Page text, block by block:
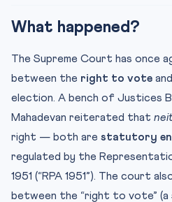
Practice Quiz — 10 CLAT-Style
What happened?
The Supreme Court has once
between the right to vote
election. A bench of Justices
Mahadevan reiterated that
right — both are statutory
regulated by the
1951 (“RPA 1951”). The court
between the “right to vote”